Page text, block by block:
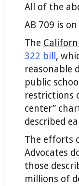
All of the
AB 709 is
The
322 bill ,
reasonable
public
restrictions
center”
described
The efforts
Advocates
those
millions of